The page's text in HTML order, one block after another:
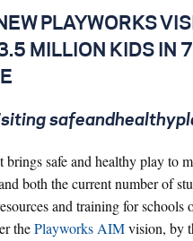
PLAYWORKS
MILLION KIDS IN
safe and healthy play to
both the current number of
and training for schools
thePlayworks AIMvision, by